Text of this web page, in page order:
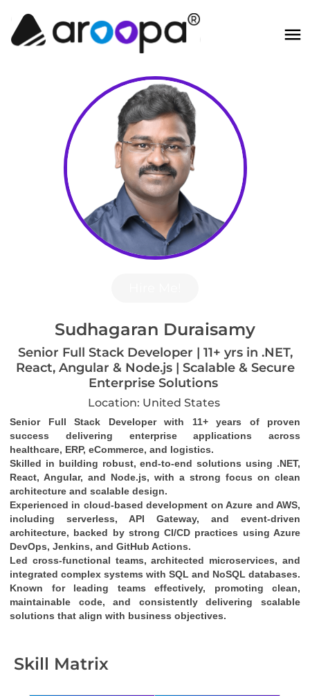
Sudhagaran Duraisamy
Senior Full Stack Developer | 11+ yrs in .NET,
React, Angular & Node.js | Scalable & Secure
Enterprise Solutions
Location: United States
Senior Full Stack Developer with 11+ years of proven
success delivering enterprise applications across
healthcare, ERP, eCommerce, and logistics.
Skilled in building robust, end-to-end solutions using .NET,
React, Angular, and Node.js, with a strong focus on clean
architecture and scalable design.
Experienced in cloud-based development on Azure and AWS,
including serverless, API Gateway, and event-driven
architecture, backed by strong CI/CD practices using Azure
DevOps, Jenkins, and GitHub Actions.
Led cross-functional teams, architected microservices, and
integrated complex systems with SQL and NoSQL databases.
Known for leading teams effectively, promoting clean,
maintainable code, and consistently delivering scalable
solutions that align with business objectives.
Skill Matrix